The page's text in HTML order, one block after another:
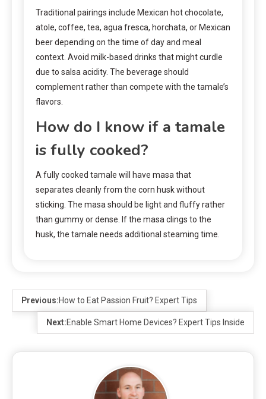
Traditional pairings include Mexican hot chocolate,
atole, coffee, tea, agua fresca, horchata, or Mexican
beer depending on the time of day and meal
context. Avoid milk-based drinks that might curdle
due to salsa acidity. The beverage should
complement rather than compete with the tamale’s
flavors.
How do I know if a tamale
is fully cooked?
A fully cooked tamale will have masa that
separates cleanly from the corn husk without
sticking. The masa should be light and fluffy rather
than gummy or dense. If the masa clings to the
husk, the tamale needs additional steaming time.
Previous:How to Eat Passion Fruit? Expert Tips
Next:Enable Smart Home Devices? Expert Tips Inside